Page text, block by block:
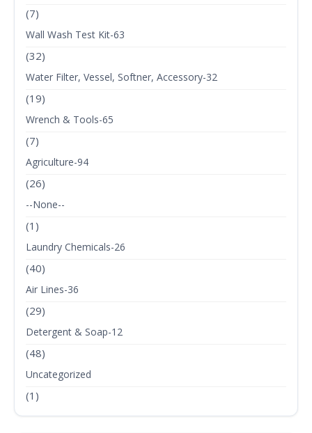
(7)
Wall Wash Test Kit-63
(32)
Water Filter, Vessel, Softner, Accessory-32
(19)
Wrench & Tools-65
(7)
Agriculture-94
(26)
--None--
(1)
Laundry Chemicals-26
(40)
Air Lines-36
(29)
Detergent & Soap-12
(48)
Uncategorized
(1)